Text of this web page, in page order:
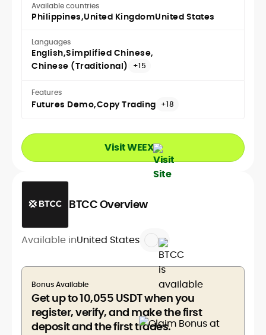
Available countries
Philippines United KingdomUnited States
Languages
English Simplified Chinese
Chinese (Traditional)
+15
Features
Futures Demo Copy Trading +18
Visit WEEX
BTCC Overview
Available inUnited States
Bonus Available
Get up to 10,055 USDT when you
register, verify, and make the first
deposit and the first trades.